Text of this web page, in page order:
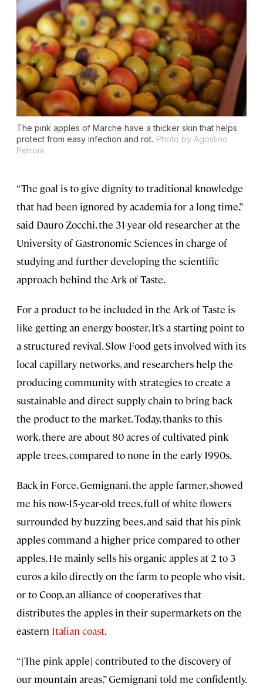
The pink apples of Marche have a thicker skin that helps
protect from easy infection and rot. Photo by Agostino
Petroni
“The goal is to give dignity to traditional knowledge
that had been ignored by academia for a long time,”
said Dauro Zocchi, the 31-year-old researcher at the
University of Gastronomic Sciences in charge of
studying and further developing the scientific
approach behind the Ark of Taste.
For a product to be included in the Ark of Taste is
like getting an energy booster. It’s a starting point to
a structured revival. Slow Food gets involved with its
local capillary networks, and researchers help the
producing community with strategies to create a
sustainable and direct supply chain to bring back
the product to the market. Today, thanks to this
work, there are about 80 acres of cultivated pink
apple trees, compared to none in the early 1990s.
Back in Force, Gemignani, the apple farmer, showed
me his now-15-year-old trees, full of white flowers
surrounded by buzzing bees, and said that his pink
apples command a higher price compared to other
apples. He mainly sells his organic apples at 2 to 3
euros a kilo directly on the farm to people who visit,
or to Coop, an alliance of cooperatives that
distributes the apples in their supermarkets on the
eastern Italian coast.
“[The pink apple] contributed to the discovery of
our mountain areas,” Gemignani told me confidently.